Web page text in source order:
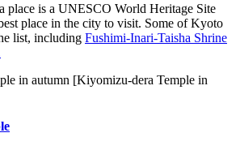
place is a UNESCO World Heritage Site
place in the city to visit. Some of Kyoto
list, including Fushimi-Inari-Taisha Shrine
[Kiyomizu-dera Temple in